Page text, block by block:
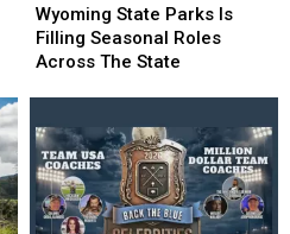
State
Parks
Is
Roles
Across
The
State
Wyoming State Parks Is
Filling Seasonal Roles
Across The State
State
Parks
Is
Roles
Across
The
State